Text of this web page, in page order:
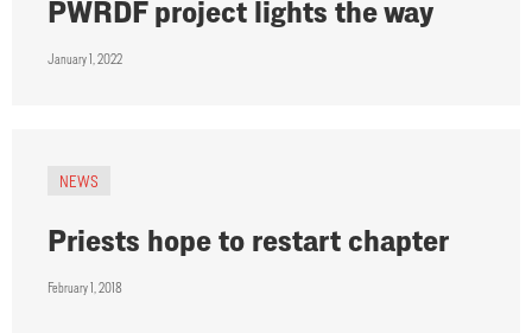
PWRDF project lights the way
January 1, 2022
NEWS
Priests hope to restart chapter
February 1, 2018